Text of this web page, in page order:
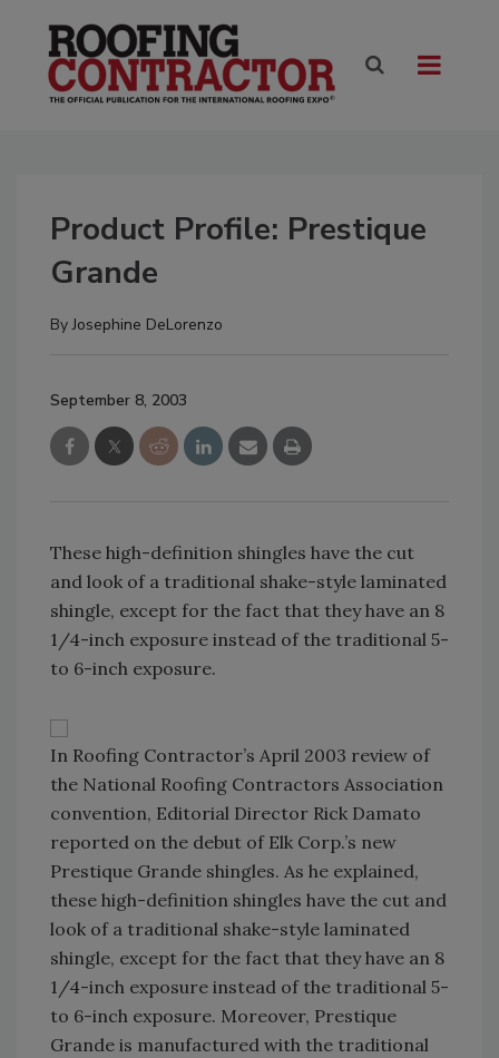
Product Profile: Prestique
Grande
ByJosephine DeLorenzo
September 8, 2003
These high-definition shingles have the cut
and look of a traditional shake-style laminated
shingle, except for the fact that they have an 8
1/4-inch exposure instead of the traditional 5-
to 6-inch exposure.
In Roofing Contractor’s April 2003 review of
the National Roofing Contractors Association
convention, Editorial Director Rick Damato
reported on the debut of Elk Corp.’s new
Prestique Grande shingles. As he explained,
these high-definition shingles have the cut and
look of a traditional shake-style laminated
shingle, except for the fact that they have an 8
1/4-inch exposure instead of the traditional 5-
to 6-inch exposure. Moreover, Prestique
Grande is manufactured with the traditional